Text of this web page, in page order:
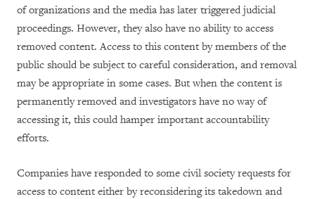
of organizations and the media has later triggered judicial
proceedings. However, they also have no ability to access
removed content. Access to this content by members of the
public should be subject to careful consideration, and removal
may be appropriate in some cases. But when the content is
permanently removed and investigators have no way of
accessing it, this could hamper important accountability
efforts.
Companies have responded to some civil society requests for
access to content either by reconsidering its takedown and